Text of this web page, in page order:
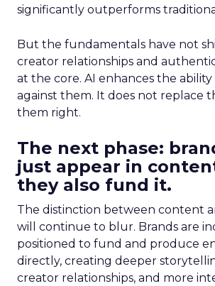
significantly outperforms
But the fundamentals have not
creator relationships and
at the core. AI enhances the
against them. It does not replace
them right.
The next phase:
just appear in
they also fund it.
The distinction between content
will continue to blur. Brands are
positioned to fund and produce
directly, creating deeper
creator relationships, and more